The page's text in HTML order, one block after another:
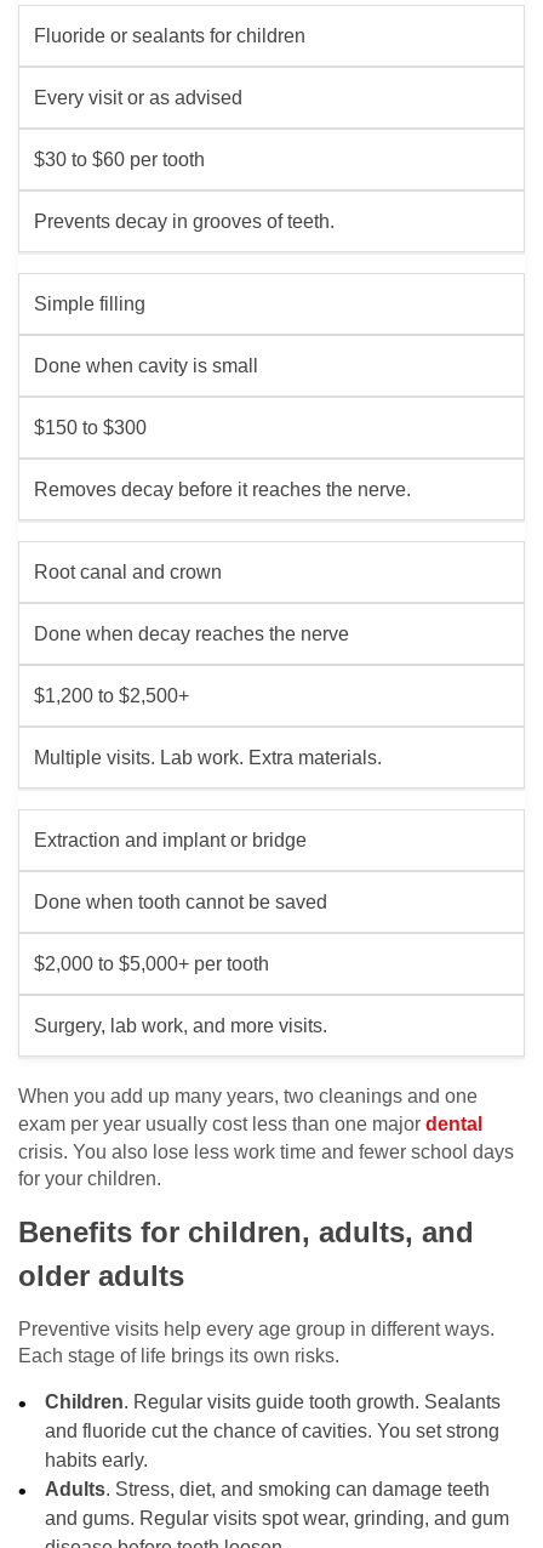
Fluoride or sealants for children
Every visit or as advised
$30 to $60 per tooth
Prevents decay in grooves of teeth.
Simple filling
Done when cavity is small
$150 to $300
Removes decay before it reaches the nerve.
Root canal and crown
Done when decay reaches the nerve
$1,200 to $2,500+
Multiple visits. Lab work. Extra materials.
Extraction and implant or bridge
Done when tooth cannot be saved
$2,000 to $5,000+ per tooth
Surgery, lab work, and more visits.
When you add up many years, two cleanings and one
exam per year usually cost less than one major dental
crisis. You also lose less work time and fewer school days
for your children.
Benefits for children, adults, and
older adults
Preventive visits help every age group in different ways.
Each stage of life brings its own risks.
Children. Regular visits guide tooth growth. Sealants
and fluoride cut the chance of cavities. You set strong
habits early.
Adults. Stress, diet, and smoking can damage teeth
and gums. Regular visits spot wear, grinding, and gum